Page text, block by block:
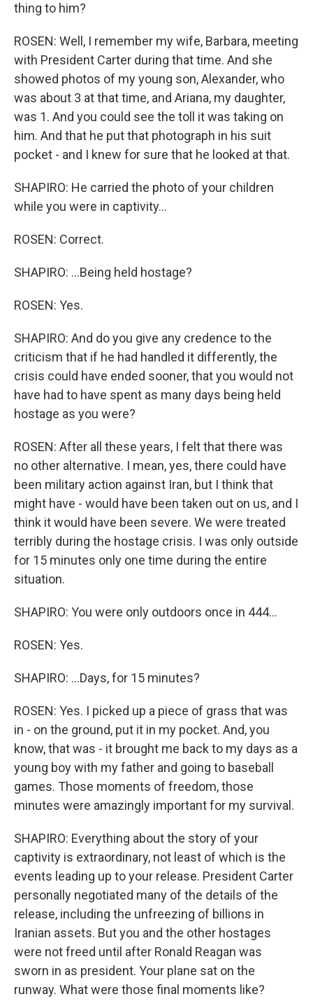
thing to him?
ROSEN: Well, I remember my wife, Barbara, meeting
with President Carter during that time. And she
showed photos of my young son, Alexander, who
was about 3 at that time, and Ariana, my daughter,
was 1. And you could see the toll it was taking on
him. And that he put that photograph in his suit
pocket - and I knew for sure that he looked at that.
SHAPIRO: He carried the photo of your children
while you were in captivity...
ROSEN: Correct.
SHAPIRO: ...Being held hostage?
ROSEN: Yes.
SHAPIRO: And do you give any credence to the
criticism that if he had handled it differently, the
crisis could have ended sooner, that you would not
have had to have spent as many days being held
hostage as you were?
ROSEN: After all these years, I felt that there was
no other alternative. I mean, yes, there could have
been military action against Iran, but I think that
might have - would have been taken out on us, and I
think it would have been severe. We were treated
terribly during the hostage crisis. I was only outside
for 15 minutes only one time during the entire
situation.
SHAPIRO: You were only outdoors once in 444...
ROSEN: Yes.
SHAPIRO: ...Days, for 15 minutes?
ROSEN: Yes. I picked up a piece of grass that was
in - on the ground, put it in my pocket. And, you
know, that was - it brought me back to my days as a
young boy with my father and going to baseball
games. Those moments of freedom, those
minutes were amazingly important for my survival.
SHAPIRO: Everything about the story of your
captivity is extraordinary, not least of which is the
events leading up to your release. President Carter
personally negotiated many of the details of the
release, including the unfreezing of billions in
Iranian assets. But you and the other hostages
were not freed until after Ronald Reagan was
sworn in as president. Your plane sat on the
runway. What were those final moments like?